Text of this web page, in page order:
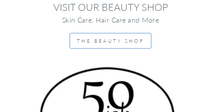
VISIT OUR BEAUTY SHOP
Skin Care, Hair Care and More
THE BEAUTY SHOP